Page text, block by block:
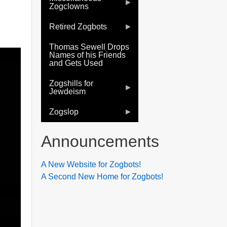
Zogclowns
Retired Zogbots
Thomas Sewell Drops
Names of his Friends
and Gets Used
Zogshills for
Jewdeism
Zogslop
Announcements
A New Website for Zogbots!
A Second New Home for Zogbots!